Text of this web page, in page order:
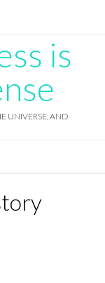
is
UNIVERSE, AND